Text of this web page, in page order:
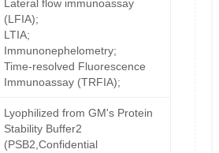
Lateral flow immunoassay
(LFIA);
LTIA;
Immunonephelometry;
Time-resolved Fluorescence
Immunoassay (TRFIA);
Lyophilized from GM's Protein
Stability Buffer2
(PSB2,Confidential